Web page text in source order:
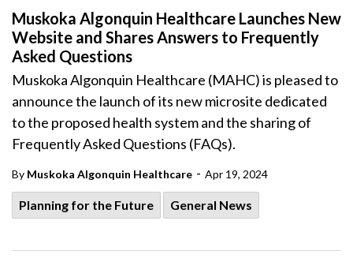
Muskoka Algonquin Healthcare Launches New
Website and Shares Answers to Frequently
Asked Questions
Muskoka Algonquin Healthcare (MAHC) is pleased to
announce the launch of its new microsite dedicated
to the proposed health system and the sharing of
Frequently Asked Questions (FAQs).
By Muskoka Algonquin Healthcare - Apr 19, 2024
Planning for the Future General News